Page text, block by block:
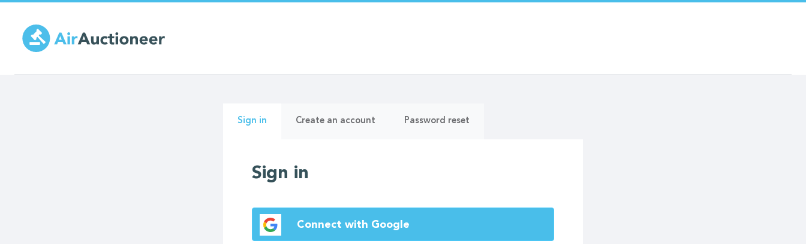
to
main
content
Primary
Sign in Create an account Password reset
Sign in
Connect with Google